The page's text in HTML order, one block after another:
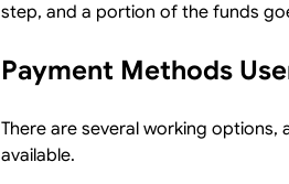
step, and a portion of the funds
Payment Methods
There are several working
available.